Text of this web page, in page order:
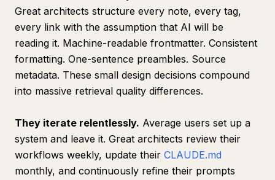
Great architects structure every note, every tag,
every link with the assumption that AI will be
reading it. Machine-readable frontmatter. Consistent
formatting. One-sentence preambles. Source
metadata. These small design decisions compound
into massive retrieval quality differences.
They iterate relentlessly. Average users set up a
system and leave it. Great architects review their
workflows weekly, update their CLAUDE.md
monthly, and continuously refine their prompts